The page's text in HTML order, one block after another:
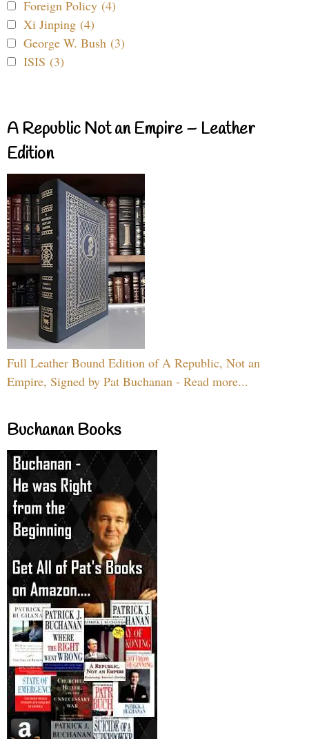
Foreign Policy (4)
Xi Jinping (4)
George W. Bush (3)
ISIS (3)
A Republic Not an Empire – Leather
Edition
Full Leather Bound Edition of A Republic, Not an
Empire, Signed by Pat Buchanan - Read more...
Buchanan Books